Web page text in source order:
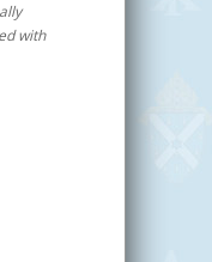
with